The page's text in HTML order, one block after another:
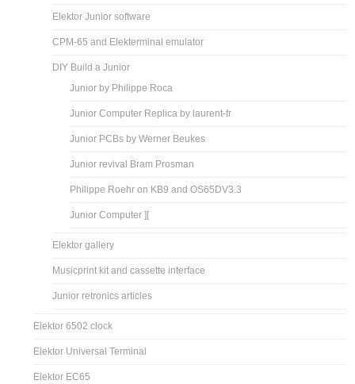
Elektor Junior software
CPM-65 and Elekterminal emulator
DIY Build a Junior
Junior by Philippe Roca
Junior Computer Replica by laurent-fr
Junior PCBs by Werner Beukes
Junior revival Bram Prosman
Philippe Roehr on KB9 and OS65DV3.3
Junior Computer ][
Elektor gallery
Musicprint kit and cassette interface
Junior retronics articles
Elektor 6502 clock
Elektor Universal Terminal
Elektor EC65